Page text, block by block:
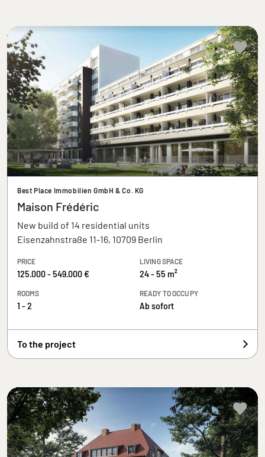
Best Place Immobilien GmbH & Co. KG
Maison Frédéric
New build of 14 residential units
Eisenzahnstraße 11-16, 10709 Berlin
PRICE
125.000 - 549.000 €
LIVING SPACE
24 - 55 m²
ROOMS
1 - 2
READY TO OCCUPY
Ab sofort
To the project